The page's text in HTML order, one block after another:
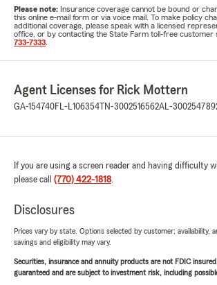
Please note: Insurance coverage cannot be bound or
this online e-mail form or via voice mail. To make policy
additional coverage, please speak with a licensed
office, or by contacting the State Farm toll-free customer
733-7333
Agent Licenses for Rick Mottern
GA-154740FL-L106354 TN-3002516562AL-
If you are using a screen reader and having difficulty
please call (770) 422-1818.
Disclosures
Prices vary by state. Options selected by customer; availability,
savings and eligibility may vary.
Securities, insurance and annuity products are not FDIC
guaranteed and are subject to investment risk, including